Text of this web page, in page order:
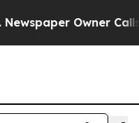
Owner Calls